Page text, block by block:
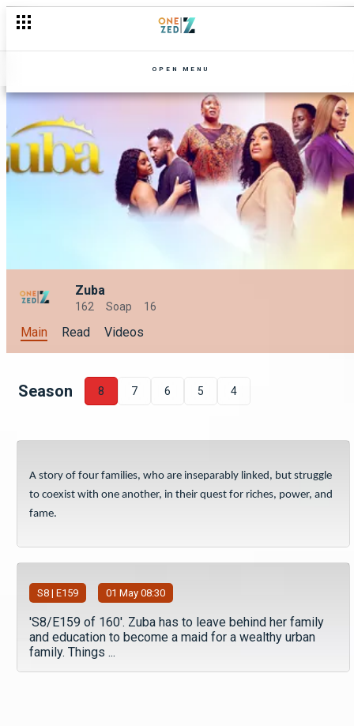
OPEN MENU
Zuba
162 Soap 16
Main Read Videos
Season 8 7 6 5 4
A story of four families, who are inseparably linked, but struggle
to coexist with one another, in their quest for riches, power, and
fame.
S8 | E159 01 May 08:30
'S8/E159 of 160'. Zuba has to leave behind her family
and education to become a maid for a wealthy urban
family. Things ...